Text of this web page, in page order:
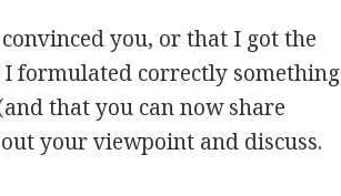
you, or that I got the
formulated correctly something
that you can now share
your viewpoint and discuss.